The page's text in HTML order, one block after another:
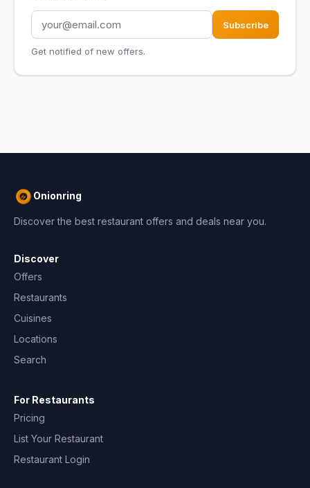
Subscribe
Get notified of new offers.
Onionring
Discover the best restaurant offers and deals near you.
Discover
Offers
Restaurants
Cuisines
Locations
Search
For Restaurants
Pricing
List Your Restaurant
Restaurant Login